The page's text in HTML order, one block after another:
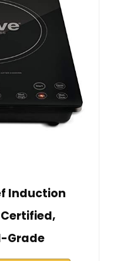
Induction
Grade